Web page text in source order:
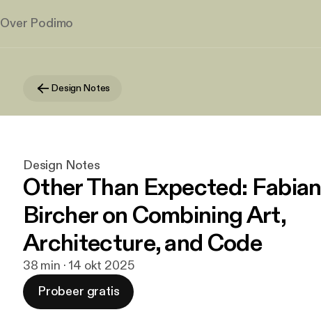
Over Podimo
Design Notes
Design Notes
Other Than Expected: Fabian
Bircher on Combining Art,
Architecture, and Code
38 min · 14 okt 2025
Probeer gratis